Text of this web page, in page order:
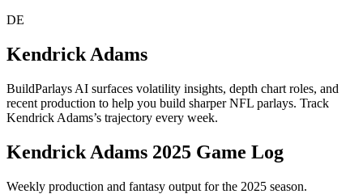
DE
Kendrick Adams
BuildParlays AI surfaces volatility insights, depth chart roles, and
recent production to help you build sharper NFL parlays. Track
Kendrick Adams’s trajectory every week.
Kendrick Adams 2025 Game Log
Weekly production and fantasy output for the 2025 season.